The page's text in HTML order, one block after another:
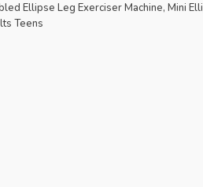
Ellipse Leg Exerciser Machine, Mini
Teens